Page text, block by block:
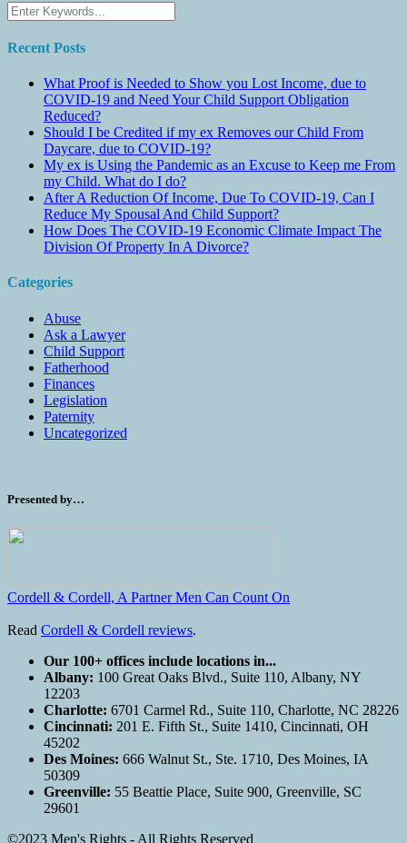
Recent Posts
What Proof is Needed to Show you Lost Income, due to
COVID-19 and Need Your Child Support Obligation
Reduced?
Should I be Credited if my ex Removes our Child From
Daycare, due to COVID-19?
My ex is Using the Pandemic as an Excuse to Keep me From
my Child. What do I do?
After A Reduction Of Income, Due To COVID-19, Can I
Reduce My Spousal And Child Support?
How Does The COVID-19 Economic Climate Impact The
Division Of Property In A Divorce?
Categories
Abuse
Ask a Lawyer
Child Support
Fatherhood
Finances
Legislation
Paternity
Uncategorized
Presented by…
Cordell & Cordell, A Partner Men Can Count On
Read Cordell & Cordell reviews.
Our 100+ offices include locations in...
Albany: 100 Great Oaks Blvd., Suite 110, Albany, NY
12203
Charlotte: 6701 Carmel Rd., Suite 110, Charlotte, NC 28226
Cincinnati: 201 E. Fifth St., Suite 1410, Cincinnati, OH
45202
Des Moines: 666 Walnut St., Ste. 1710, Des Moines, IA
50309
Greenville: 55 Beattie Place, Suite 900, Greenville, SC
29601
©2023 Men's Rights - All Rights Reserved